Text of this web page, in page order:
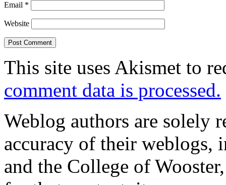
Email *
Website
This site uses Akismet to
comment data is processed.
Weblog authors are solely
accuracy of their weblogs,
and the College of